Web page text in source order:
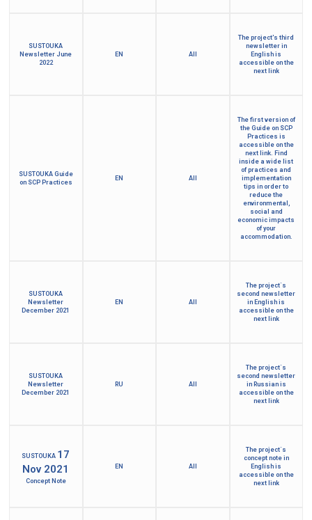
SUSTOUKA
Newsletter June
2022
EN All
The project's third
newsletter in
English is
accessible on the
next link
SUSTOUKA Guide
on SCP Practices
EN All
The first version of
the Guide on SCP
Practices is
accessible on the
next link. Find
inside a wide list
of practices and
implementation
tips in order to
reduce the
environmental,
social and
economic impacts
of your
accommodation.
SUSTOUKA
Newsletter
December 2021
EN All
The project´s
second newsletter
in English is
accessible on the
next link
SUSTOUKA
Newsletter
December 2021
RU All
The project´s
second newsletter
in Russian is
accessible on the
next link
SUSTOUKA 17
Nov 2021
Concept Note
EN All
The project´s
concept note in
English is
accessible on the
next link